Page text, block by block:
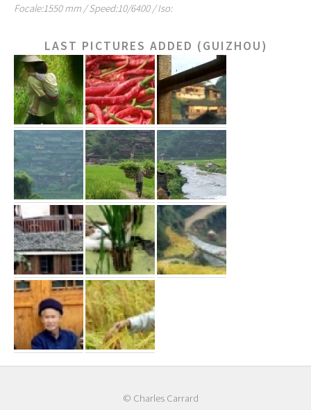
Focale:1550 mm / Speed:10/6400 / Iso:
LAST PICTURES ADDED (GUIZHOU)
© Charles Carrard